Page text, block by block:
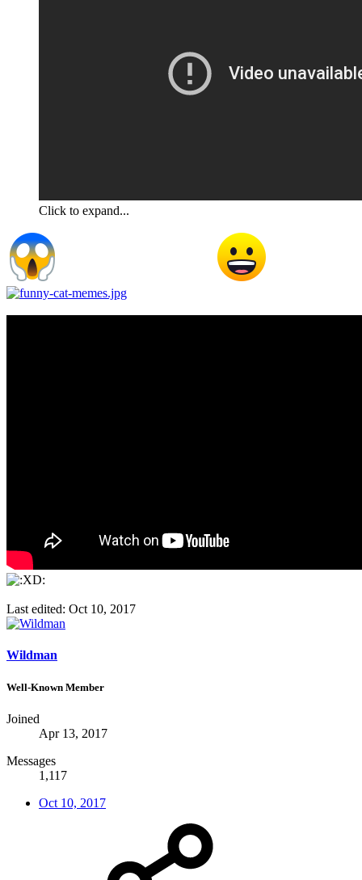
Click to expand...
Last edited: Oct 10, 2017
Wildman
Well-Known Member
Joined
Apr 13, 2017
Messages
1,117
Oct 10, 2017